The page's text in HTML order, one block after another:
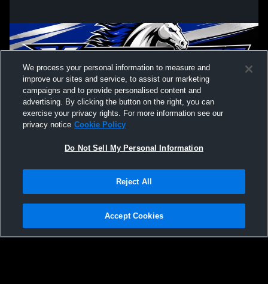
Not Sell My Personal Information |Cookies
Hudl is a product and service of Agile Sports Technologies, Inc. All text and design
We process your personal information to measure and
improve our sites and service, to assist our marketing
campaigns and to provide personalised content and
advertising. By clicking the button on the right, you can
exercise your privacy rights. For more information see our
privacy notice Cookie Policy
Do Not Sell My Personal Information
Reject All
Accept Cookies